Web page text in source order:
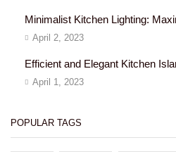
Minimalist Kitchen Lighting:
April 2, 2023
Efficient and Elegant Kitchen
April 1, 2023
POPULAR TAGS